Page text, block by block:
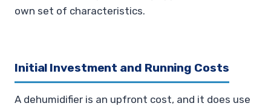
own set of characteristics.
Initial Investment and Running Costs
A dehumidifier is an upfront cost, and it does use